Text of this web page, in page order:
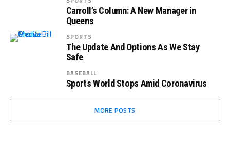
Carroll’s Column: A New Manager in
Queens
SPORTS
The Update And Options As We Stay
Safe
BASEBALL
Sports World Stops Amid Coronavirus
MORE POSTS